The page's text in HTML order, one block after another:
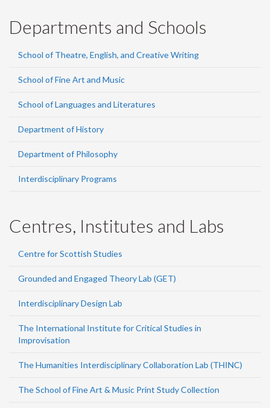
Departments and Schools
School of Theatre, English, and Creative Writing
School of Fine Art and Music
School of Languages and Literatures
Department of History
Department of Philosophy
Interdisciplinary Programs
Centres, Institutes and Labs
Centre for Scottish Studies
Grounded and Engaged Theory Lab (GET)
Interdisciplinary Design Lab
The International Institute for Critical Studies in
Improvisation
The Humanities Interdisciplinary Collaboration Lab (THINC)
The School of Fine Art & Music Print Study Collection